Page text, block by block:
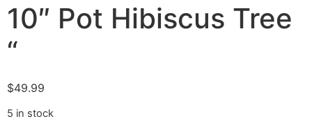
10″ Pot Hibiscus Tree
“
$49.99
5 in stock